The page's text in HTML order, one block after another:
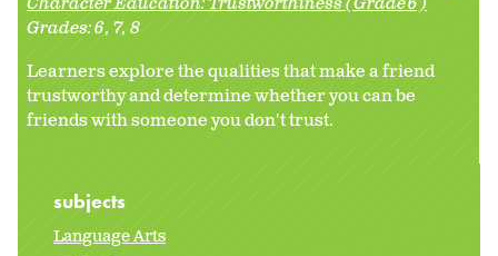
Grades:6 7 8
Learners explore the qualities that make a friend
trustworthy and determine whether you can be
friends with someone you don't trust.
subjects
Language Arts